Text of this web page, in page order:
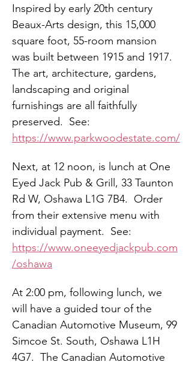
Inspired by early 20th century
Beaux-Arts design, this 15,000
square foot, 55-room mansion
was built between 1915 and 1917.
The art, architecture, gardens,
landscaping and original
furnishings are all faithfully
preserved.  See:
https://www.parkwoodestate.com/
Next, at 12 noon, is lunch at One
Eyed Jack Pub & Grill, 33 Taunton
Rd W, Oshawa L1G 7B4.  Order
from their extensive menu with
individual payment.  See:
https://www.oneeyedjackpub.com
/oshawa
At 2:00 pm, following lunch, we
will have a guided tour of the
Canadian Automotive Museum, 99
Simcoe St. South, Oshawa L1H
4G7.  The Canadian Automotive